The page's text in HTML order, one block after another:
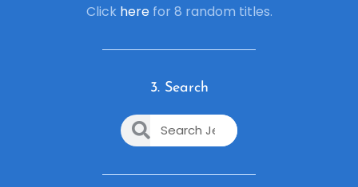
Click herefor 8 random titles.
3. Search